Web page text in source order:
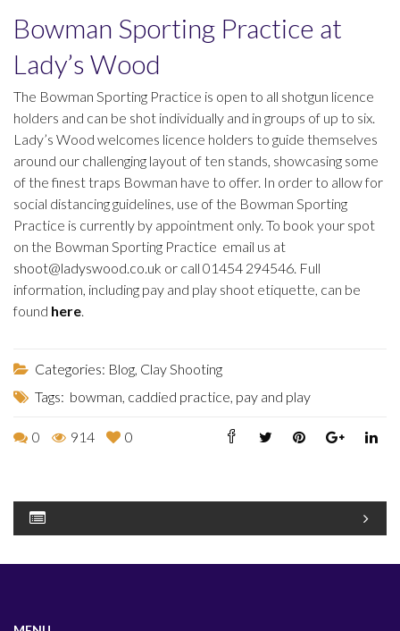
Bowman Sporting Practice at
Lady’s Wood
The Bowman Sporting Practice is open to all shotgun licence
holders and can be shot individually and in groups of up to six.
Lady’s Wood welcomes licence holders to guide themselves
around our challenging layout of ten stands, showcasing some
of the finest traps Bowman have to offer. In order to allow for
social distancing guidelines, use of the Bowman Sporting
Practice is currently by appointment only. To book your spot
on the Bowman Sporting Practice email us at
shoot@ladyswood.co.uk or call 01454 294546. Full
information, including pay and play shoot etiquette, can be
found here
Categories: Blog Clay Shooting
Tags: bowman caddied practice pay and play
0 914 0